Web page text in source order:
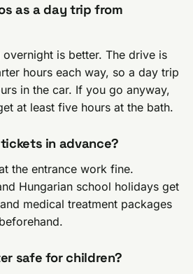
as a day trip from
is better. The drive is
hours each way, so a day trip
in the car. If you go anyway,
at least five hours at the bath.
in advance?
the entrance work fine.
Hungarian school holidays get
medical treatment packages
safe for children?